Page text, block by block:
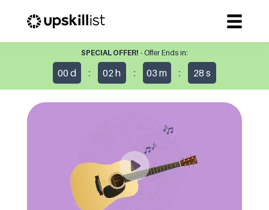
SPECIAL OFFER! - Offer Ends in:
00d : 02 h : 03 m : 27 s